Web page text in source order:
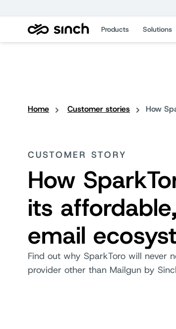
Products Solutions
Home Customer stories How
CUSTOMER STORY
How
its
email
Find out why SparkToro will never
provider other than Mailgun by